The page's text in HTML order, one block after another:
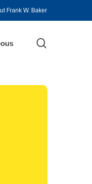
Frank W. Baker